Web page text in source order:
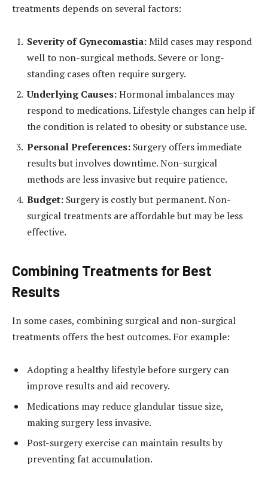
treatments depends on several factors:
Severity of Gynecomastia:Mild cases may respond
well to non-surgical methods. Severe or long-
standing cases often require surgery.
Underlying Causes:Hormonal imbalances may
respond to medications. Lifestyle changes can help if
the condition is related to obesity or substance use.
Personal Preferences: Surgery offers immediate
results but involves downtime. Non-surgical
methods are less invasive but require patience.
Budget: Surgery is costly but permanent. Non-
surgical treatments are affordable but may be less
effective.
Combining Treatments for Best
Results
In some cases, combining surgical and non-surgical
treatments offers the best outcomes. For example:
Adopting a healthy lifestyle before surgery can
improve results and aid recovery.
Medications may reduce glandular tissue size,
making surgery less invasive.
Post-surgery exercise can maintain results by
preventing fat accumulation.